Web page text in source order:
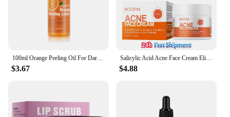
100ml Orange Peeling Oil For Dark Skin Moisturizing Foot Exfoliator Body Scrub Elbow Knee Peeling Oil Skincare Product
$3.67
Salicylic Acid Acne Face Cream Eliminate Acne Close Mouth lmprove Blackhead Pores Condition Repair Acne-prone Skin Oil Control
$4.88